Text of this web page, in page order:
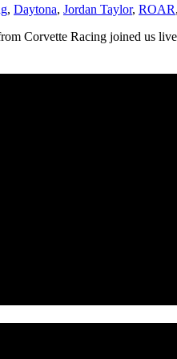
, Daytona, Jordan Taylor, ROAR,
Corvette Racing joined us